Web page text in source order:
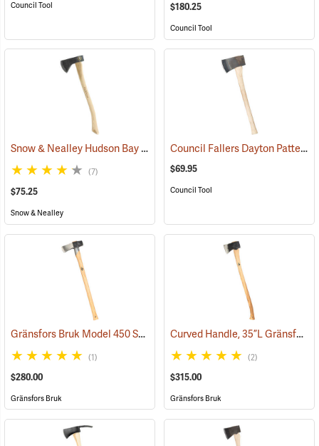
Council Tool $180.25
Council Tool
Snow & Nealley Hudson Bay Camping Axe (33085)
(7)
$75.25
Snow & Nealley
Council Fallers Dayton Pattern Single Bit Axe, 28˝ Handle
$69.95
Council Tool
Gränsfors Bruk Model 450 Splitting Maul with Collar Guard (33030)
(1)
$280.00
Gränsfors Bruk
Curved Handle, 35”L Gränsfors Bruk American Felling Axe
(2)
$315.00
Gränsfors Bruk